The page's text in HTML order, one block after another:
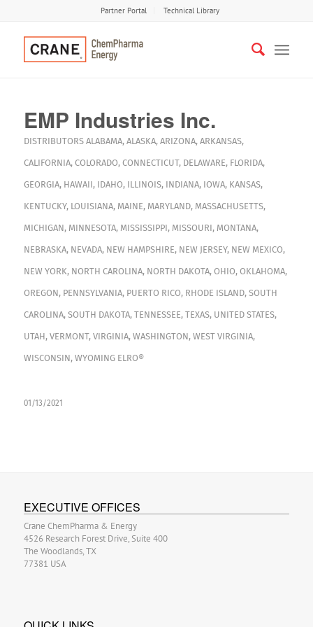
Partner Portal Technical Library
EMP Industries Inc.
DISTRIBUTORS ALABAMA, ALASKA, ARIZONA, ARKANSAS,
CALIFORNIA, COLORADO, CONNECTICUT, DELAWARE, FLORIDA,
GEORGIA, HAWAII, IDAHO, ILLINOIS, INDIANA, IOWA, KANSAS,
KENTUCKY, LOUISIANA, MAINE, MARYLAND, MASSACHUSETTS,
MICHIGAN, MINNESOTA, MISSISSIPPI, MISSOURI, MONTANA,
NEBRASKA, NEVADA, NEW HAMPSHIRE, NEW JERSEY, NEW MEXICO,
NEW YORK, NORTH CAROLINA, NORTH DAKOTA, OHIO, OKLAHOMA,
OREGON, PENNSYLVANIA, PUERTO RICO, RHODE ISLAND, SOUTH
CAROLINA, SOUTH DAKOTA, TENNESSEE, TEXAS, UNITED STATES,
UTAH, VERMONT, VIRGINIA, WASHINGTON, WEST VIRGINIA,
WISCONSIN, WYOMING ELRO®
01/13/2021
EXECUTIVE OFFICES
Crane ChemPharma & Energy
4526 Research Forest Drive, Suite 400
The Woodlands, TX
77381 USA